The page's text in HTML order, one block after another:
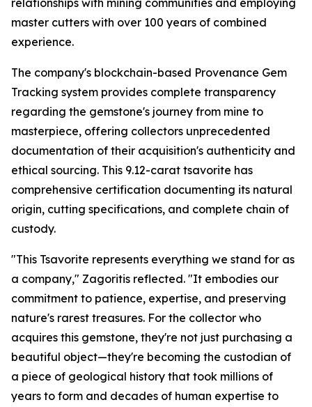
master cutters with over 100 years of combined
experience.
The company's blockchain-based Provenance Gem
Tracking system provides complete transparency
regarding the gemstone's journey from mine to
masterpiece, offering collectors unprecedented
documentation of their acquisition's authenticity and
ethical sourcing. This 9.12-carat tsavorite has
comprehensive certification documenting its natural
origin, cutting specifications, and complete chain of
custody.
"This Tsavorite represents everything we stand for as
a company," Zagoritis reflected. "It embodies our
commitment to patience, expertise, and preserving
nature's rarest treasures. For the collector who
acquires this gemstone, they're not just purchasing a
beautiful object—they're becoming the custodian of
a piece of geological history that took millions of
years to form and decades of human expertise to